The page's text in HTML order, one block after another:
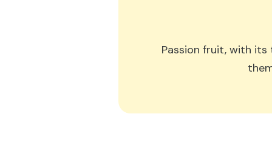
Passion fruit, with its